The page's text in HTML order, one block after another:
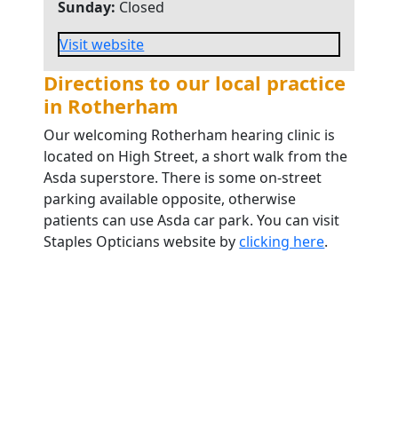
Sunday: Closed
Visit website
Directions to our local practice
in Rotherham
Our welcoming Rotherham hearing clinic is
located on High Street, a short walk from the
Asda superstore. There is some on-street
parking available opposite, otherwise
patients can use Asda car park. You can visit
Staples Opticians website byclicking here.